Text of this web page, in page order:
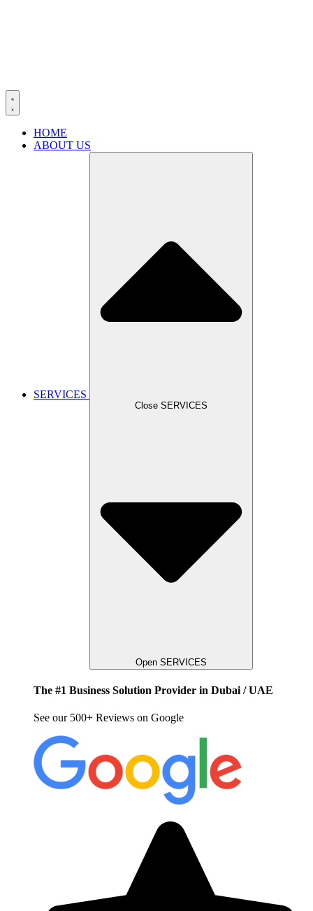
HOME
ABOUT US
SERVICES
Close SERVICES
Open SERVICES
The #1 Business Solution Provider in Dubai / UAE
See our 500+ Reviews on Google